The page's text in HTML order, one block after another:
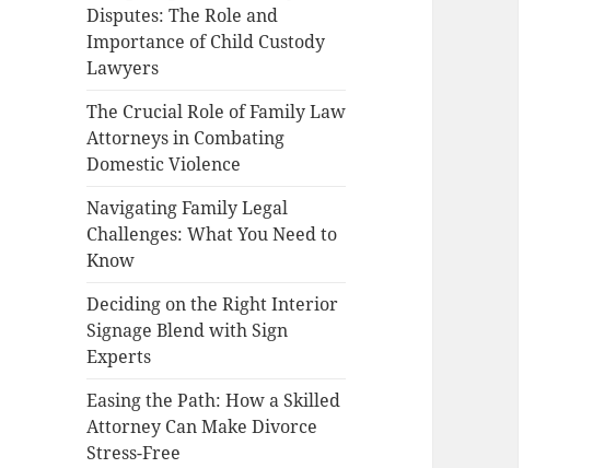
Disputes: The Role and
Importance of Child Custody
Lawyers
The Crucial Role of Family Law
Attorneys in Combating
Domestic Violence
Navigating Family Legal
Challenges: What You Need to
Know
Deciding on the Right Interior
Signage Blend with Sign
Experts
Easing the Path: How a Skilled
Attorney Can Make Divorce
Stress-Free